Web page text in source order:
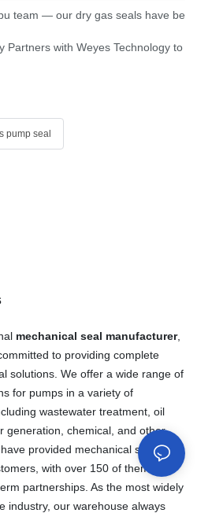
team — our dry gas seals have
Partners with Weyes Technology to
pump seal
mechanical seal manufacturer,
to providing complete
solutions. We offer a wide range of
for pumps in a variety of
wastewater treatment, oil
generation, chemical, and other
provided mechanical seals to
with over 150 of them
partnerships. As the most widely
industry, our warehouse always